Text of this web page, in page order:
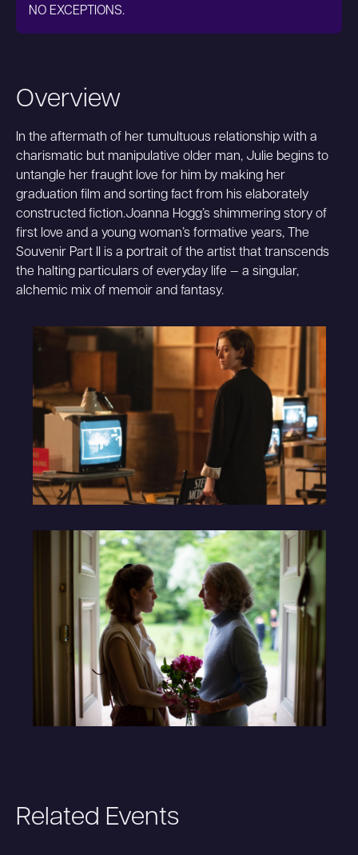
Overview
In the aftermath of her tumultuous relationship with a
charismatic but manipulative older man, Julie begins to
untangle her fraught love for him by making her
graduation film and sorting fact from his elaborately
constructed fiction.Joanna Hogg’s shimmering story of
first love and a young woman’s formative years, The
Souvenir Part II is a portrait of the artist that transcends
the halting particulars of everyday life — a singular,
alchemic mix of memoir and fantasy.
NO EXCEPTIONS.
Related Events